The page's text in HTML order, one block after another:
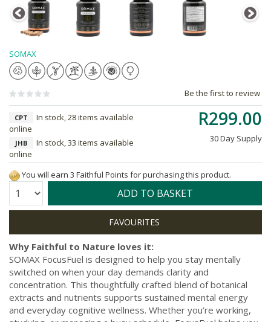
SOMAX
Be the first to review
R299.00
30 Day Supply
CPT
In stock, 28 items available
online
JHB
In stock, 33 items available
online
You will earn 3 Faithful Points for purchasing this product.
Quantity: ADD TO BASKET
Why Faithful to Nature loves it:
SOMAX FocusFuel is designed to help you stay mentally
switched on when your day demands clarity and
concentration. This thoughtfully crafted blend of botanical
extracts and nutrients supports sustained mental energy
and everyday cognitive wellness. Whether you’re working,